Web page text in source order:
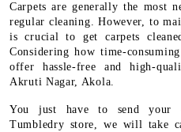
Carpets are generally the most
regular cleaning. However, to
is crucial to get carpets
Considering how time-
offer hassle-free and high-
Akruti Nagar, Akola.
You just have to send your
Tumbledry store, we will take